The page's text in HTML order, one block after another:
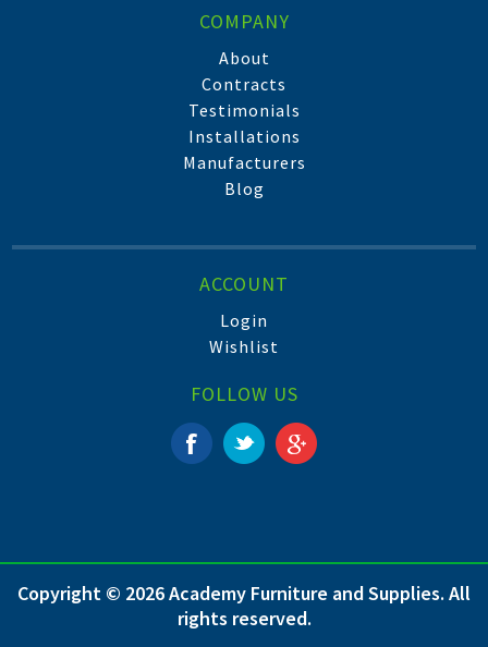
COMPANY
About
Contracts
Testimonials
Installations
Manufacturers
Blog
ACCOUNT
Login
Wishlist
FOLLOW US
Copyright © 2026 Academy Furniture and Supplies. All
rights reserved.